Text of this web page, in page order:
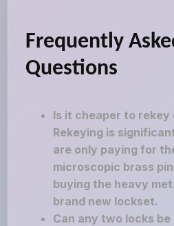
Frequently
Questions
Is it cheaper to rekey
Rekeying is
are only paying for
microscopic brass
buying the heavy
brand new lockset.
Can any two locks